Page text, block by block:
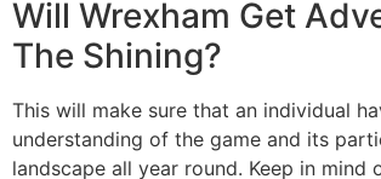
Will Wrexham Get
The Shining?
This will make sure that an individual
understanding of the game and its
landscape all year round. Keep in mind